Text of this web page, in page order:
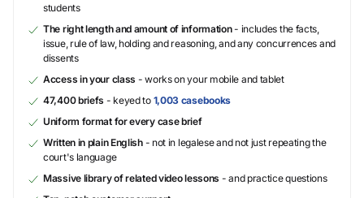
students
The right length and amount of information- includes the facts,
issue, rule of law, holding and reasoning, and any concurrences and
dissents
Access in your class - works on your mobile and tablet
47,400 briefs - keyed to 1,003 casebooks
Uniform format for every case brief
Written in plain English- not in legalese and not just repeating the
court's language
Massive library of related video lessons - and practice questions